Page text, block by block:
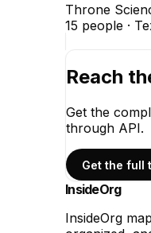
Throne
15 people ·
Reach
Get the
through API.
Get the full
InsideOrg
InsideOrg